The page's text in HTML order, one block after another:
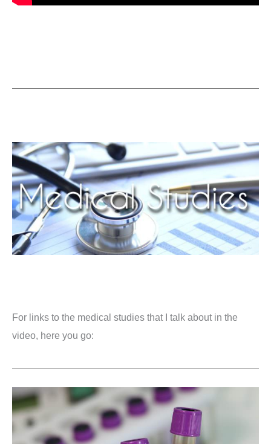
For links to the medical studies that I talk about in the
video, here you go: